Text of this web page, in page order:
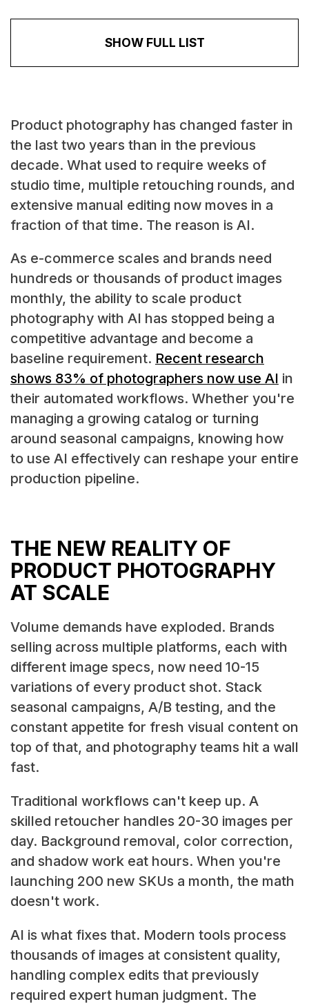
SHOW FULL LIST
Product photography has changed faster in
the last two years than in the previous
decade. What used to require weeks of
studio time, multiple retouching rounds, and
extensive manual editing now moves in a
fraction of that time. The reason is AI.
As e-commerce scales and brands need
hundreds or thousands of product images
monthly, the ability to scale product
photography with AI has stopped being a
competitive advantage and become a
baseline requirement. Recent research
shows 83% of photographers now use AI in
their automated workflows. Whether you're
managing a growing catalog or turning
around seasonal campaigns, knowing how
to use AI effectively can reshape your entire
production pipeline.
THE NEW REALITY OF
PRODUCT PHOTOGRAPHY
AT SCALE
Volume demands have exploded. Brands
selling across multiple platforms, each with
different image specs, now need 10-15
variations of every product shot. Stack
seasonal campaigns, A/B testing, and the
constant appetite for fresh visual content on
top of that, and photography teams hit a wall
fast.
Traditional workflows can't keep up. A
skilled retoucher handles 20-30 images per
day. Background removal, color correction,
and shadow work eat hours. When you're
launching 200 new SKUs a month, the math
doesn't work.
AI is what fixes that. Modern tools process
thousands of images at consistent quality,
handling complex edits that previously
required expert human judgment. The